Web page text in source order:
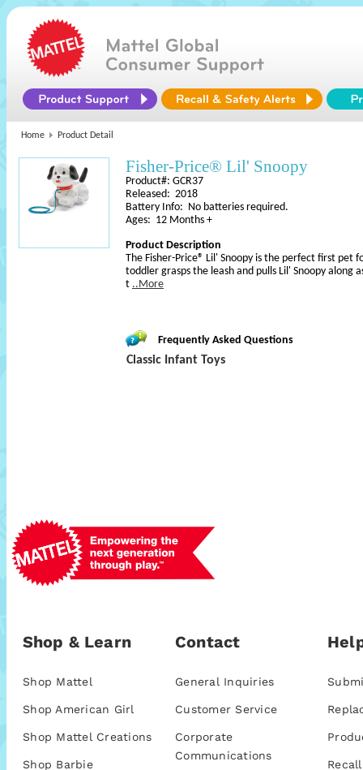
Home Product Detail
Fisher-Price® Lil' Snoopy
Product#: GCR37
Released: 2018
Battery Info: No batteries required.
Ages: 12 Months +
Product Description
The Fisher-Price® Lil' Snoopy is the perfect first pet
toddler grasps the leash and pulls Lil' Snoopy along
t ..More
Frequently Asked Questions
Classic Infant Toys
Shop & Learn
Shop Mattel
Shop American Girl
Shop Mattel Creations
Shop Barbie
Contact
General Inquiries
Customer Service
Corporate
Communications